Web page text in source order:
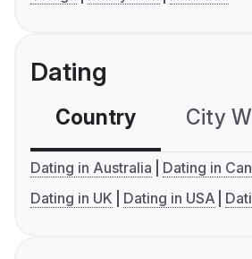
Dating
Country City
Dating in Australia
Dating in
Dating in UK
Dating in USA